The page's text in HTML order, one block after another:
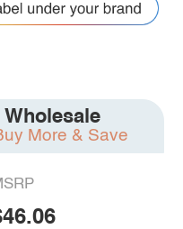
Wholesale
More & Save